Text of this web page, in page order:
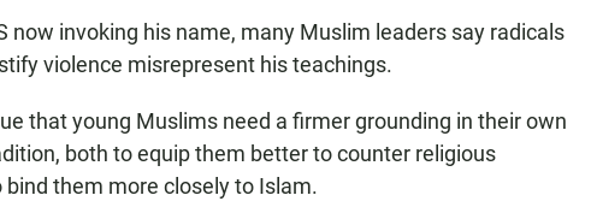
now invoking his name, many Muslim leaders say radicals
violence misrepresent his teachings.
that young Muslims need a firmer grounding in their own
both to equip them better to counter religious
them more closely to Islam.